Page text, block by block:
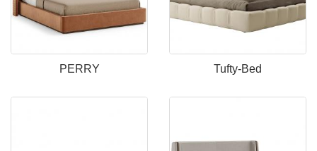
PERRY Tufty-Bed